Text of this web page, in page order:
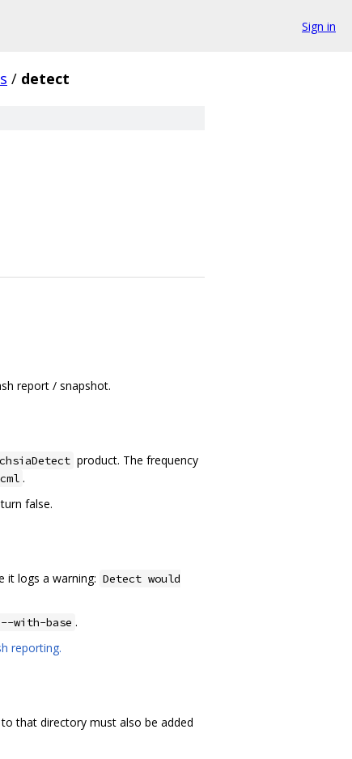
Sign in
/ detect
report / snapshot.
product. The frequency
.
false.
it logs a warning: Detect would
--with-base .
reporting.
that directory must also be added